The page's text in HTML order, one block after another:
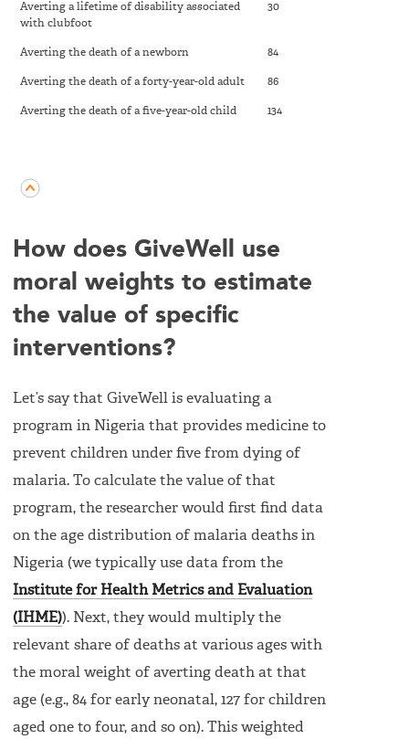
Averting a lifetime of disability associated
with clubfoot
30
Averting the death of a newborn 84
Averting the death of a forty-year-old adult 86
Averting the death of a five-year-old child 134
How does GiveWell use
moral weights to estimate
the value of specific
interventions?
Let’s say that GiveWell is evaluating a
program in Nigeria that provides medicine to
prevent children under five from dying of
malaria. To calculate the value of that
program, the researcher would first find data
on the age distribution of malaria deaths in
Nigeria (we typically use data from the
Institute for Health Metrics and Evaluation
(IHME)). Next, they would multiply the
relevant share of deaths at various ages with
the moral weight of averting death at that
age (e.g., 84 for early neonatal, 127 for children
aged one to four, and so on). This weighted